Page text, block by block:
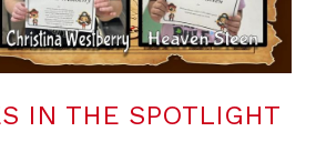
IN THE SPOTLIGHT